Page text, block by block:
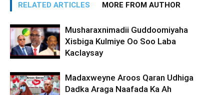
RELATED ARTICLES MORE FROM AUTHOR
Musharaxnimadii Guddoomiyaha
Xisbiga Kulmiye Oo Soo Laba
Kaclaysay
Madaxweyne Aroos Qaran Udhiga
Dadka Araga Naafada Ka Ah